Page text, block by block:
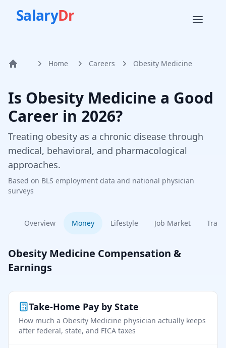
SalaryDr
Home Home Careers Obesity Medicine
Is Obesity Medicine a Good
Career in 2026?
Treating obesity as a chronic disease through
medical, behavioral, and pharmacological
approaches.
Based on BLS employment data and national physician
surveys
Overview Money Lifestyle Job Market
Obesity Medicine Compensation &
Earnings
Take-Home Pay by State
How much a Obesity Medicine physician actually keeps
after federal, state, and FICA taxes